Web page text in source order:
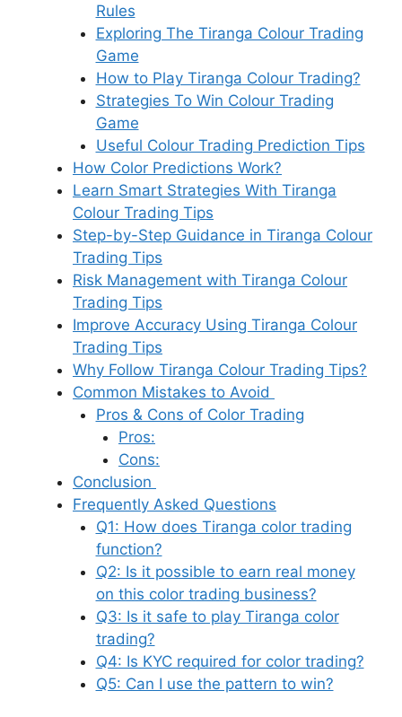
Rules
Exploring The Tiranga Colour Trading
Game
How to Play Tiranga Colour Trading?
Strategies To Win Colour Trading
Game
Useful Colour Trading Prediction Tips
How Color Predictions Work?
Learn Smart Strategies With Tiranga
Colour Trading Tips
Step-by-Step Guidance in Tiranga Colour
Trading Tips
Risk Management with Tiranga Colour
Trading Tips
Improve Accuracy Using Tiranga Colour
Trading Tips
Why Follow Tiranga Colour Trading Tips?
Common Mistakes to Avoid
Pros & Cons of Color Trading
Pros:
Cons:
Conclusion
Frequently Asked Questions
Q1: How does Tiranga color trading
function?
Q2: Is it possible to earn real money
on this color trading business?
Q3: Is it safe to play Tiranga color
trading?
Q4: Is KYC required for color trading?
Q5: Can I use the pattern to win?